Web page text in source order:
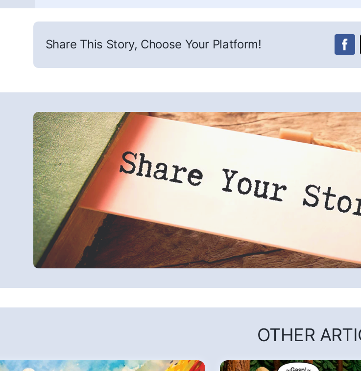
Share This Story, Choose Your Platform!
OTHER